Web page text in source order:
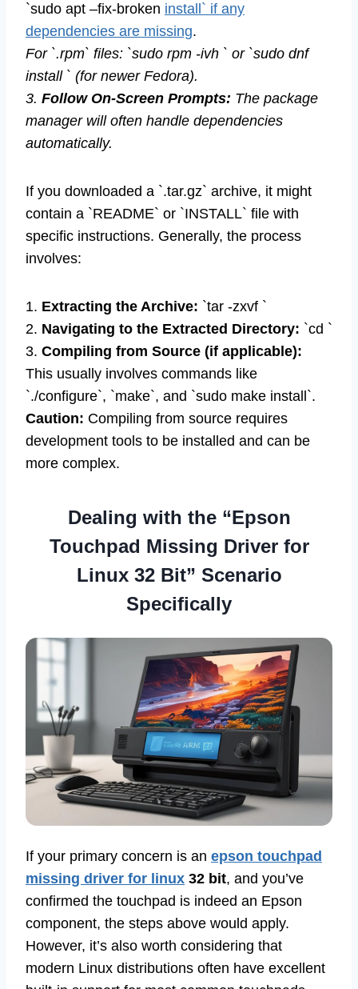
`sudo apt –fix-broken install` if any
dependencies are missing.
For `.rpm` files: `sudo rpm -ivh ` or `sudo dnf
install ` (for newer Fedora).
3. Follow On-Screen Prompts: The package
manager will often handle dependencies
automatically.
If you downloaded a `.tar.gz` archive, it might
contain a `README` or `INSTALL` file with
specific instructions. Generally, the process
involves:
1. Extracting the Archive: `tar -zxvf `
2. Navigating to the Extracted Directory: `cd `
3. Compiling from Source (if applicable):
This usually involves commands like
`./configure`, `make`, and `sudo make install`.
Caution: Compiling from source requires
development tools to be installed and can be
more complex.
Dealing with the “Epson
Touchpad Missing Driver for
Linux 32 Bit” Scenario
Specifically
If your primary concern is an epson touchpad
missing driver for linux 32 bit, and you’ve
confirmed the touchpad is indeed an Epson
component, the steps above would apply.
However, it’s also worth considering that
modern Linux distributions often have excellent